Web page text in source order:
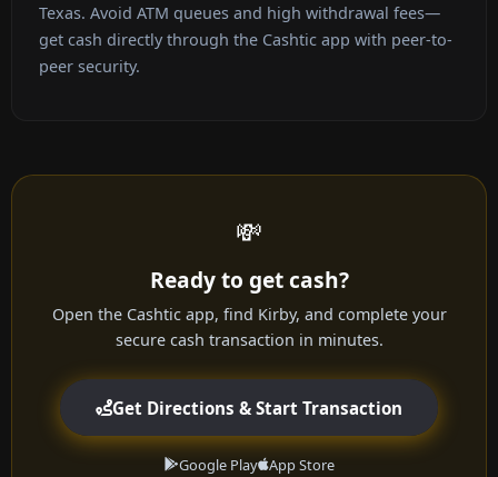
Texas. Avoid ATM queues and high withdrawal fees—
get cash directly through the Cashtic app with peer-to-
peer security.
💸
Ready to get cash?
Open the Cashtic app, find Kirby, and complete your
secure cash transaction in minutes.
Get Directions & Start Transaction
Google Play App Store